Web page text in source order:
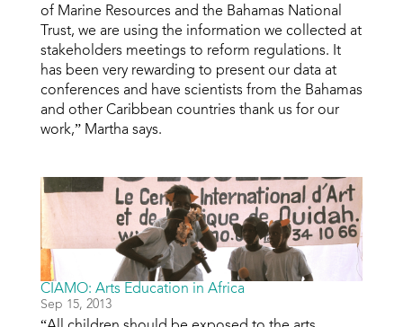
of Marine Resources and the Bahamas National
Trust, we are using the information we collected at
stakeholders meetings to reform regulations. It
has been very rewarding to present our data at
conferences and have scientists from the Bahamas
and other Caribbean countries thank us for our
work,” Martha says.
CIAMO: Arts Education in Africa
Sep 15, 2013